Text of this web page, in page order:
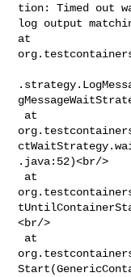
tion: Timed out
log output
at
.java:52)<br/>
<br/>